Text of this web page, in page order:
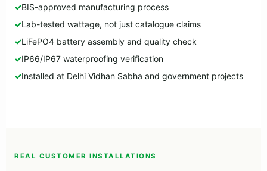
BIS-approved manufacturing process
Lab-tested wattage, not just catalogue claims
LiFePO4 battery assembly and quality check
IP66/IP67 waterproofing verification
Installed at Delhi Vidhan Sabha and government projects
REAL CUSTOMER INSTALLATIONS